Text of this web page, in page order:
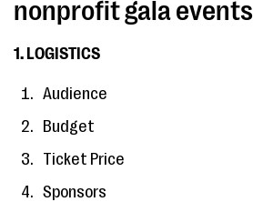
nonprofit gala events
1. LOGISTICS
Audience
Budget
Ticket Price
Sponsors